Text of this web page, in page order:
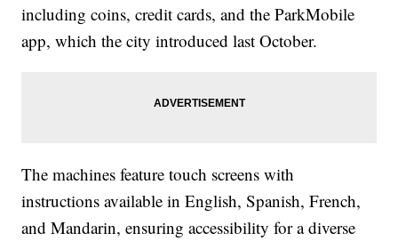
including coins, credit cards, and the ParkMobile
app, which the city introduced last October.
The machines feature touch screens with
instructions available in English, Spanish, French,
and Mandarin, ensuring accessibility for a diverse